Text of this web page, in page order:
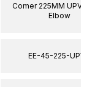
Comer 225MM
Elbow
EE-45-225-